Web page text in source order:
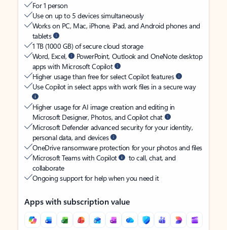
For 1 person
Use on up to 5 devices simultaneously
Works on PC, Mac, iPhone, iPad, and Android phones and
tablets
1 TB (1000 GB) of secure cloud storage
Word, Excel,
PowerPoint, Outlook and OneNote desktop
apps with Microsoft Copilot
Higher usage than free for select Copilot features
Use Copilot in select apps with work files in a secure way
Higher usage for AI image creation and editing in
Microsoft Designer, Photos, and Copilot chat
Microsoft Defender advanced security for your identity,
personal data, and devices
OneDrive ransomware protection for your photos and files
Microsoft Teams with Copilot
to call, chat, and
collaborate
Ongoing support for help when you need it
Apps with subscription value